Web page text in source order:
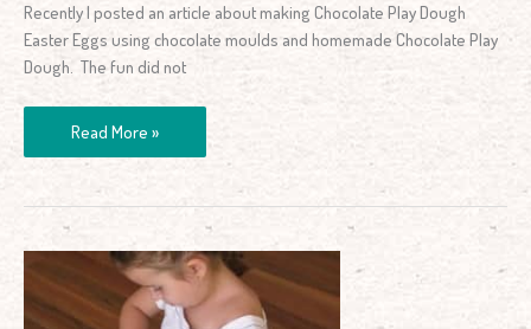
Recently I posted an article about making Chocolate Play Dough
Easter Eggs using chocolate moulds and homemade Chocolate Play
Dough. The fun did not
Read More »
Chocolate
Play
Dough